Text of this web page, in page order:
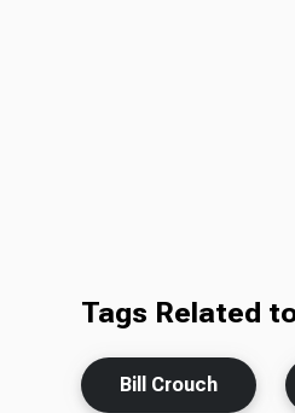
Tags Related
Bill Crouch